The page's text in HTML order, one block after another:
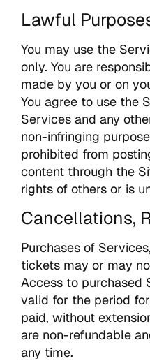
Lawful
You may use the
only. You are
made by you or on
You agree to use the
Services and any
non-infringing
prohibited from
content through the
rights of others or is
Cancellations,
Purchases of
tickets may or may
Access to purchased
valid for the period
paid, without
are non-refundable
any time.